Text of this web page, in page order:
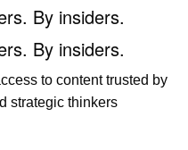
By insiders.
By insiders.
to content trusted by
strategic thinkers